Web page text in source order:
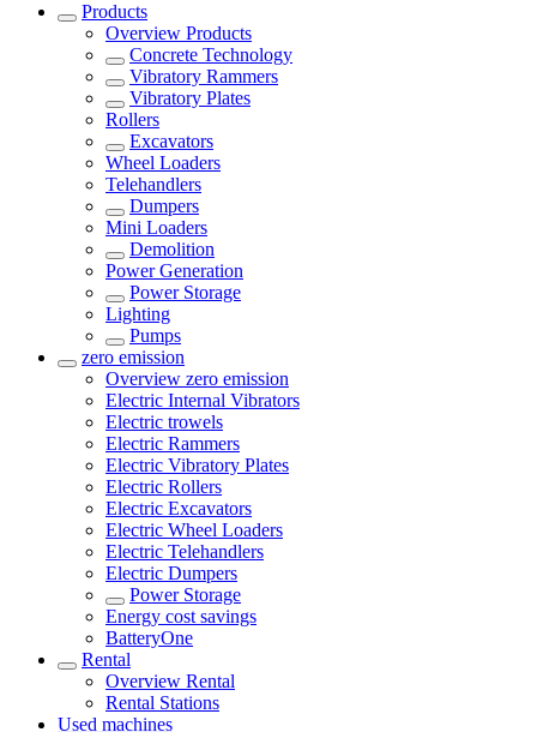
Products
Overview Products
Concrete Technology
Vibratory Rammers
Vibratory Plates
Rollers
Excavators
Wheel Loaders
Telehandlers
Dumpers
Mini Loaders
Demolition
Power Generation
Power Storage
Lighting
Pumps
zero emission
Overview zero emission
Electric Internal Vibrators
Electric trowels
Electric Rammers
Electric Vibratory Plates
Electric Rollers
Electric Excavators
Electric Wheel Loaders
Electric Telehandlers
Electric Dumpers
Power Storage
Energy cost savings
BatteryOne
Rental
Overview Rental
Rental Stations
Used machines